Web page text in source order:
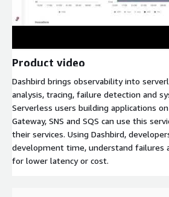
Product video
Dashbird brings observability into
analysis, tracing, failure detection and
Serverless users building applications on
Gateway, SNS and SQS can use this
their services. Using Dashbird,
development time, understand failures
for lower latency or cost.